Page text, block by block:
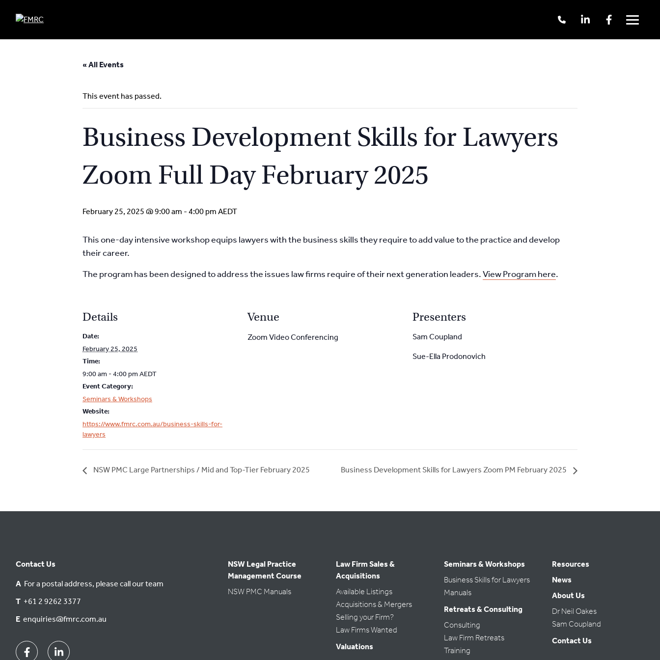
Menu
Us
2
« All Events
This event has passed.
Business Development Skills for Lawyers
Zoom Full Day February 2025
February 25, 2025 @ 9:00 am - 4:00 pm AEDT
This one-day intensive workshop equips lawyers with the business skills they require to add value to the practice anddevelop
their career.
The program has been designed to address the issues law firms require of their next generation leaders.View Program here.
Details
Date:
February 25, 2025
Time:
9:00 am - 4:00 pm AEDT
Event Category:
Seminars & Workshops
Website:
https://www.fmrc.com.au/business-skills-for-
lawyers
Venue
Zoom Video Conferencing
Presenters
Sam Coupland
Sue-Ella Prodonovich
NSW PMC Large Partnerships / Mid and Top-Tier February 2025 Business Development Skills for Lawyers Zoom PM February 2025
Contact Us
A For a postal address, please call our team
T +61 2 9262 3377
E enquiries@fmrc.com.au
FacebookLinkedin
NSW Legal Practice
Management Course
NSW PMC Manuals
Law Firm Sales &
Acquisitions
Available Listings
Acquisitions & Mergers
Selling your Firm?
Law Firms Wanted
Valuations
Seminars & Workshops
Business Skills for Lawyers
Manuals
Retreats & Consulting
Consulting
Law Firm Retreats
Training
Resources
News
About Us
Dr Neil Oakes
Sam Coupland
Contact Us